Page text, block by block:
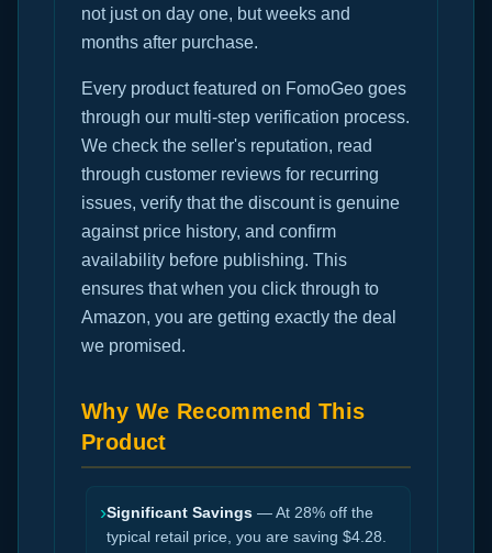
not just on day one, but weeks and
months after purchase.
Every product featured on FomoGeo goes
through our multi-step verification process.
We check the seller's reputation, read
through customer reviews for recurring
issues, verify that the discount is genuine
against price history, and confirm
availability before publishing. This
ensures that when you click through to
Amazon, you are getting exactly the deal
we promised.
Why We Recommend This
Product
›Significant Savings — At 28% off the
typical retail price, you are saving $4.28.